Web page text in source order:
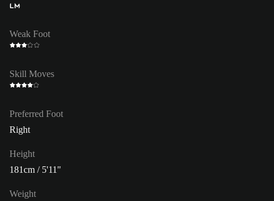
LM
Weak Foot
Skill Moves
Preferred Foot
Right
Height
181cm / 5'11"
Weight